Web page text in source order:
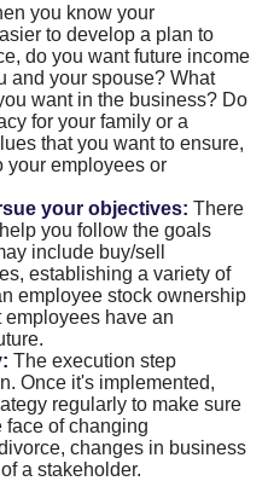
you know your
to develop a plan to
do you want future income
and your spouse? What
want in the business? Do
for your family or a
that you want to ensure,
your employees or
your objectives: There
you follow the goals
include buy/sell
establishing a variety of
employee stock ownership
employees have an
The execution step
Once it's implemented,
regularly to make sure
face of changing
changes in business
a stakeholder.